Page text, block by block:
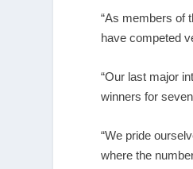
“As members of
have competed
“Our last major
winners for
“We pride
where the